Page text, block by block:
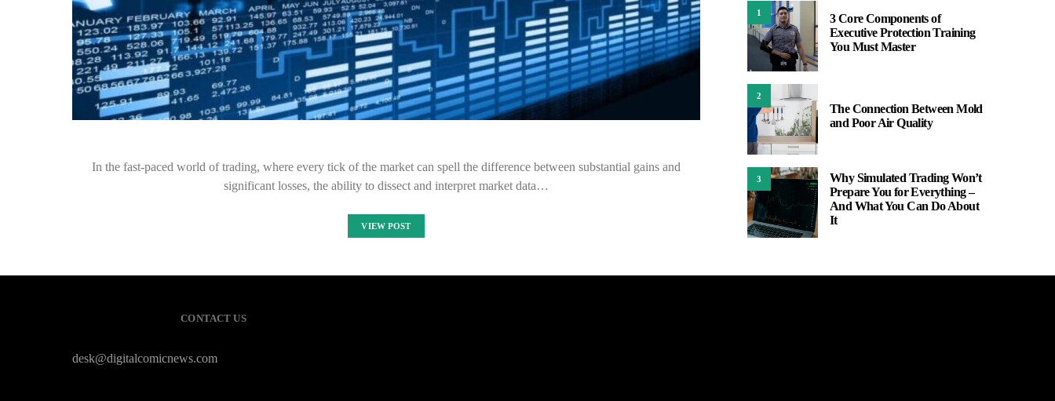
In the fast-paced world of trading, where every tick of the market can spell the difference between substantial gains and
significant losses, the ability to dissect and interpret market data…
VIEW POST
1
3 Core Components of
Executive Protection Training
You Must Master
2
The Connection Between Mold
and Poor Air Quality
3
Why Simulated Trading Won’t
Prepare You for Everything –
And What You Can Do About
It
CONTACT US
desk@digitalcomicnews.com